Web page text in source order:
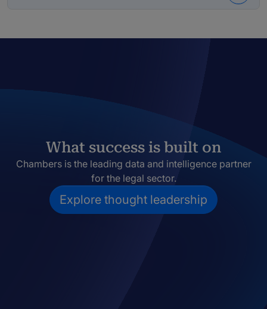
What success is built on
Chambers is the leading data and intelligence partner
for the legal sector.
Explore thought leadership